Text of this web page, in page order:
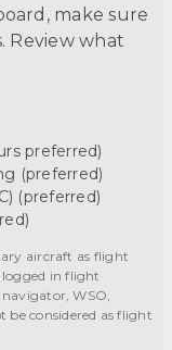
make sure
Review what
preferred)
(preferred)
(preferred)
aircraft as flight
in flight
WSO,
be considered as flight